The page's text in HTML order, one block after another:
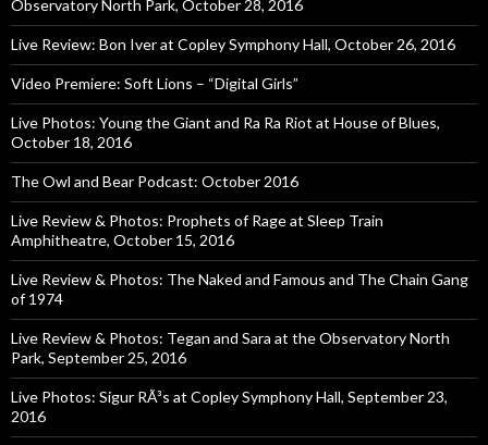
Observatory North Park, October 28, 2016
Live Review: Bon Iver at Copley Symphony Hall, October 26, 2016
Video Premiere: Soft Lions – “Digital Girls”
Live Photos: Young the Giant and Ra Ra Riot at House of Blues,
October 18, 2016
The Owl and Bear Podcast: October 2016
Live Review & Photos: Prophets of Rage at Sleep Train
Amphitheatre, October 15, 2016
Live Review & Photos: The Naked and Famous and The Chain Gang
of 1974
Live Review & Photos: Tegan and Sara at the Observatory North
Park, September 25, 2016
Live Photos: Sigur RÃ³s at Copley Symphony Hall, September 23,
2016